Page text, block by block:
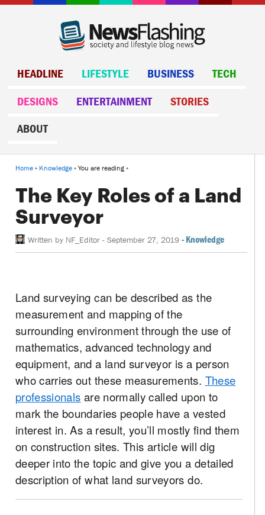
HEADLINE LIFESTYLE BUSINESS TECH
DESIGNS ENTERTAINMENT STORIES
ABOUT
Home» Knowledge» You are reading »
The Key Roles of a Land
Surveyor
Written by NF_Editor - September 27, 2019 - Knowledge
Land surveying can be described as the
measurement and mapping of the
surrounding environment through the use of
mathematics, advanced technology and
equipment, and a land surveyor is a person
who carries out these measurements. These
professionals are normally called upon to
mark the boundaries people have a vested
interest in. As a result, you’ll mostly find them
on construction sites. This article will dig
deeper into the topic and give you a detailed
description of what land surveyors do.